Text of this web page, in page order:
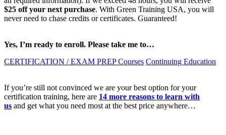
$25 off your next purchase. With Green Training USA, you will
never need to chase credits or certificates. Guaranteed!
Yes, I’m ready to enroll. Please take me to…
CERTIFICATION / EXAM PREP Courses Continuing Education
If you’re still not convinced we are your best option for your
certification training, here are 14 more reasons to learn with
us and get what you need most at the best price anywhere…